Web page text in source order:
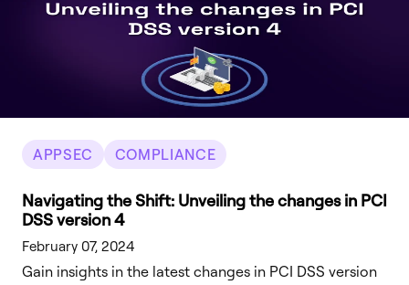
APPSEC COMPLIANCE
Navigating the Shift: Unveiling the changes in PCI
DSS version 4
February 07, 2024
Gain insights in the latest changes in PCI DSS version